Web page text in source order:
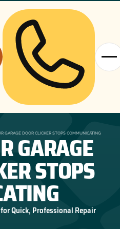
GARAGE DOOR CLICKER STOPS COMMUNICATING
GARAGE
STOPS
Quick, Professional Repair